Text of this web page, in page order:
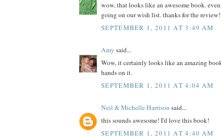
wow, that looks like an awesome book.
going on our wish list. thanks for the review!
SEPTEMBER 1, 2011 AT 3:49 AM
Amy said...
Wow, it certainly looks like an amazing
hands on it.
SEPTEMBER 1, 2011 AT 4:04 AM
Neil & Michelle Harrison said...
this sounds awesome! I'd love this book!
SEPTEMBER 1, 2011 AT 4:40 AM